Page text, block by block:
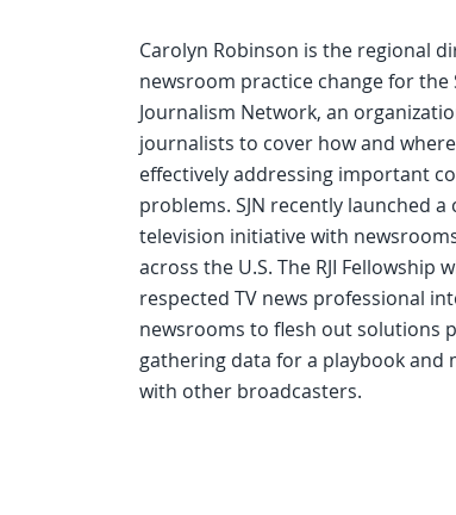
Carolyn Robinson is the regional
newsroom practice change for the
Journalism Network, an
journalists to cover how and
effectively addressing important
problems. SJN recently launched a
television initiative with
across the U.S. The RJI Fellowship
respected TV news professional
newsrooms to flesh out solutions
gathering data for a playbook and
with other broadcasters.